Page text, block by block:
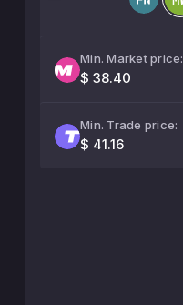
Min. Market price:
$ 38.40
Min. Trade price:
$ 41.16